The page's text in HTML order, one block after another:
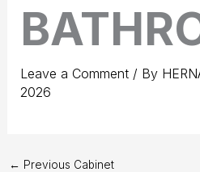
Leave a Comment / By
2026
← Previous Cabinet